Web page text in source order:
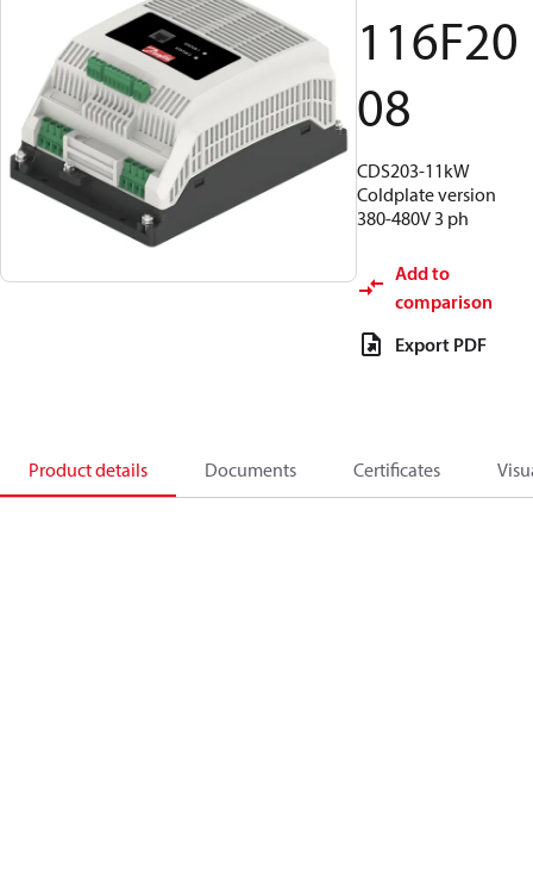
116F20
08
CDS203-11kW
Coldplate version
380-480V 3 ph
Add to
comparison
Export PDF
Product details Documents Certificates